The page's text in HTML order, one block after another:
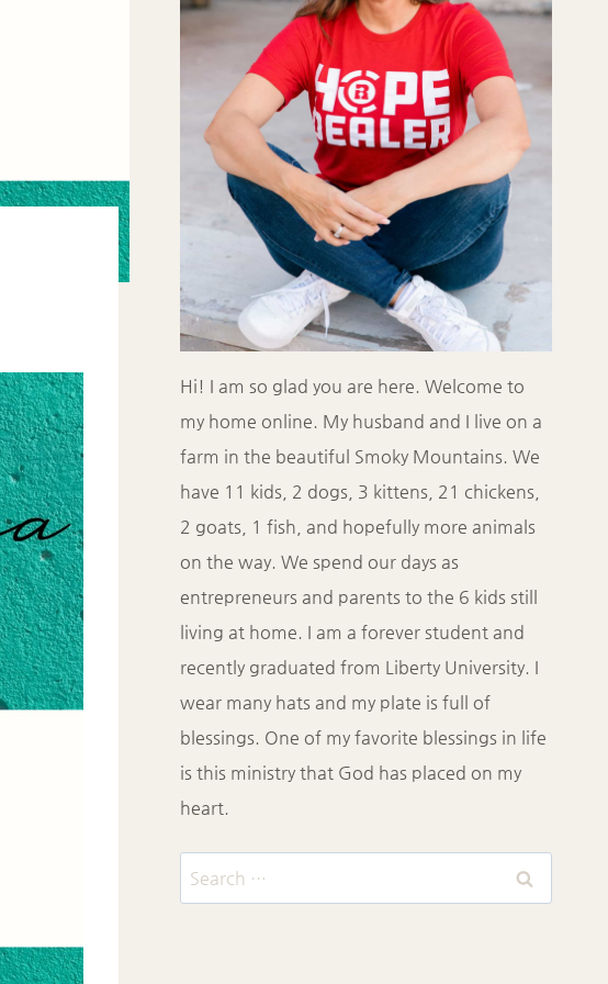
Hi! I am so glad you are here. Welcome to
my home online. My husband and I live on a
farm in the beautiful Smoky Mountains. We
have 11 kids, 2 dogs, 3 kittens, 21 chickens,
2 goats, 1 fish, and hopefully more animals
on the way. We spend our days as
entrepreneurs and parents to the 6 kids still
living at home. I am a forever student and
recently graduated from Liberty University. I
wear many hats and my plate is full of
blessings. One of my favorite blessings in life
is this ministry that God has placed on my
heart.
Search
for: